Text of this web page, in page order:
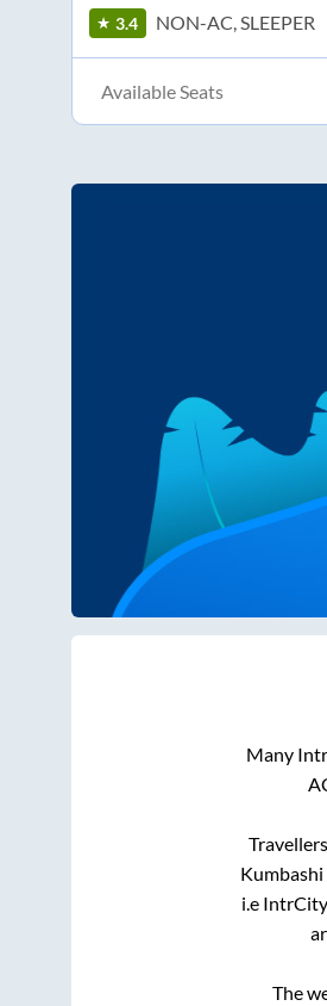
3.4 NON-AC, SLEEPER
Available Seats
Many
Kumbashi
i.e
The